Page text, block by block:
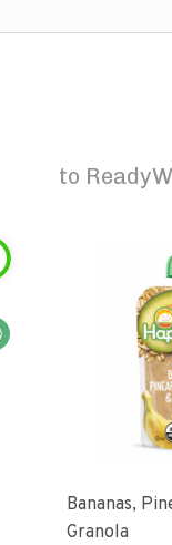
to
Bananas,
Granola